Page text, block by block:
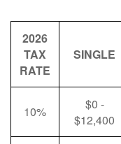
2026
TAX
RATE
SINGLE
10%
$0 -
$12,400